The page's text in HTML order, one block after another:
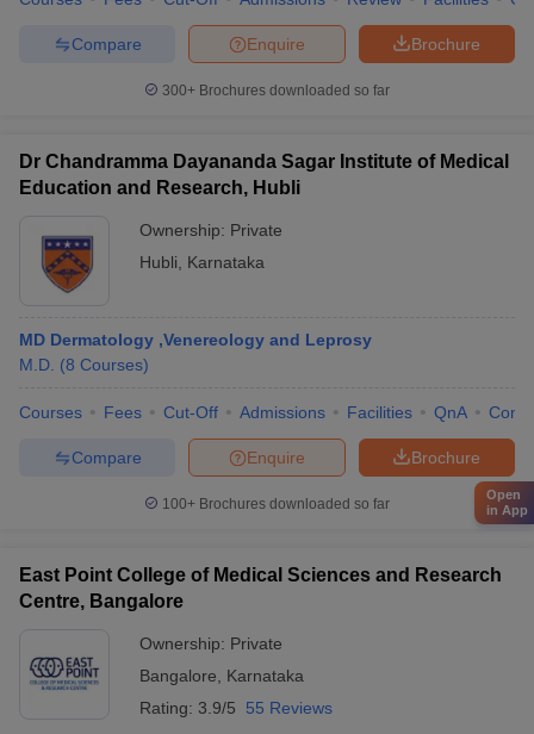
Brochure
Enquire
Compare
300+ Brochures downloaded so far
Dr Chandramma Dayananda Sagar Institute of Medical
Education and Research, Hubli
Ownership: Private
Hubli
Karnataka
MD Dermatology ,Venereology and Leprosy
M.D. (8 Courses)
Courses Fees Cut-Off Admissions Facilities QnA
Brochure
Enquire
Compare
100+ Brochures downloaded so far
East Point College of Medical Sciences and Research
Centre, Bangalore
Ownership: Private
Bangalore
Karnataka
Rating: 3.9/5 55 Reviews
Open
in App